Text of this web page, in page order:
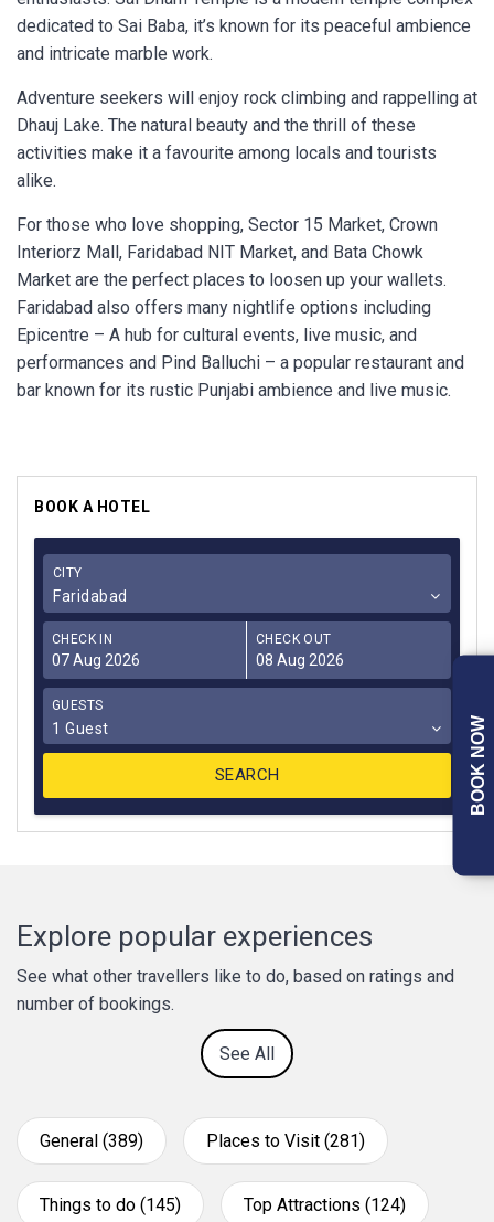
dedicated to Sai Baba, it’s known for its peaceful ambience
and intricate marble work.
Adventure seekers will enjoy rock climbing and rappelling at
Dhauj Lake. The natural beauty and the thrill of these
activities make it a favourite among locals and tourists
alike.
For those who love shopping, Sector 15 Market, Crown
Interiorz Mall, Faridabad NIT Market, and Bata Chowk
Market are the perfect places to loosen up your wallets.
Faridabad also offers many nightlife options including
Epicentre – A hub for cultural events, live music, and
performances and Pind Balluchi – a popular restaurant and
bar known for its rustic Punjabi ambience and live music.
BOOK A HOTEL
CITY
Faridabad
CHECK IN CHECK OUT
GUESTS
1 Guest
Explore popular experiences
See what other travellers like to do, based on ratings and
number of bookings.
See All
General (389) Places to Visit (281)
Things to do (145) Top Attractions (124)
BOOK NOW